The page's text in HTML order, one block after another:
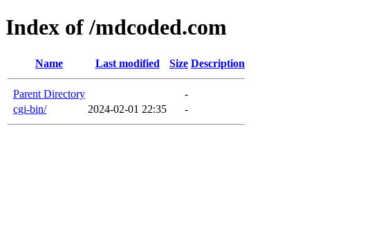
Index of /mdcoded.com
Name Last modified Size Description
Parent Directory
-
cgi-bin/
2024-02-01 22:35 -